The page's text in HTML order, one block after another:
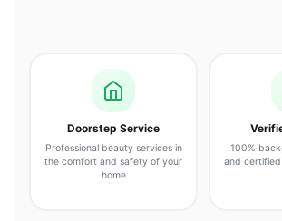
Doorstep Service
Professional beauty services in
the comfort and safety of your
home
100%
and certified